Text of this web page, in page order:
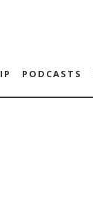
PODCASTS